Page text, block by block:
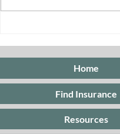
for ACA Marketplace
Insurance
Home
Find Insurance
Resources